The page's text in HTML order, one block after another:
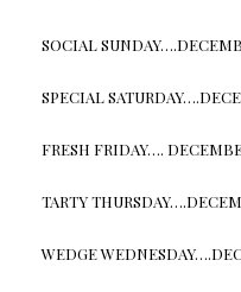
SOCIAL
SPECIAL
FRESH FRIDAY….
TARTY
WEDGE